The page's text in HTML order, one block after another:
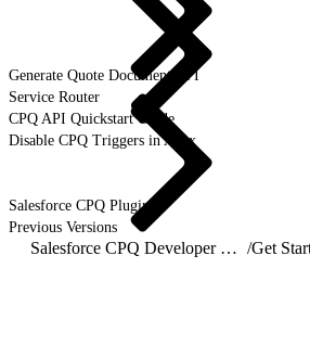
Generate Quote Document API
Service Router
CPQ API Quickstart Guide
Disable CPQ Triggers in Apex
Salesforce CPQ Plugins
Previous Versions
Salesforce CPQ Developer Guide /